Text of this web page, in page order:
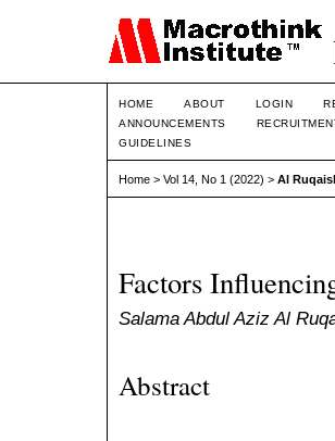
HOME ABOUT LOGIN
ANNOUNCEMENTS
GUIDELINES
Home > Vol 14, No 1 (2022) > Al
Factors
Salama Abdul Aziz Al
Abstract